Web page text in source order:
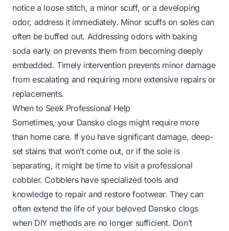
notice a loose stitch, a minor scuff, or a developing
odor, address it immediately. Minor scuffs on soles can
often be buffed out. Addressing odors with baking
soda early on prevents them from becoming deeply
embedded. Timely intervention prevents minor damage
from escalating and requiring more extensive repairs or
replacements.
When to Seek Professional Help
Sometimes, your Dansko clogs might require more
than home care. If you have significant damage, deep-
set stains that won’t come out, or if the sole is
separating, it might be time to visit a professional
cobbler. Cobblers have specialized tools and
knowledge to repair and restore footwear. They can
often extend the life of your beloved Dansko clogs
when DIY methods are no longer sufficient. Don’t